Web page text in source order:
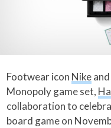
Footwear icon Nike
Monopoly game set,
collaboration to
board game on